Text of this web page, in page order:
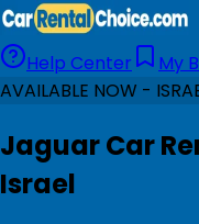
Help Center
My
AVAILABLE NOW -
Jaguar Car
Israel